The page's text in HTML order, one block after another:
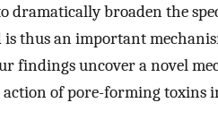
dramatically broaden the
is thus an important
findings uncover a novel
of pore-forming toxins